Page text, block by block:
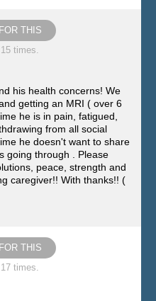
THIS
times.
his health concerns! We
getting an MRI ( over 6
he is in pain, fatigued,
from all social
he doesn't want to share
going through . Please
peace, strength and
caregiver!! With thanks!! (
THIS
times.